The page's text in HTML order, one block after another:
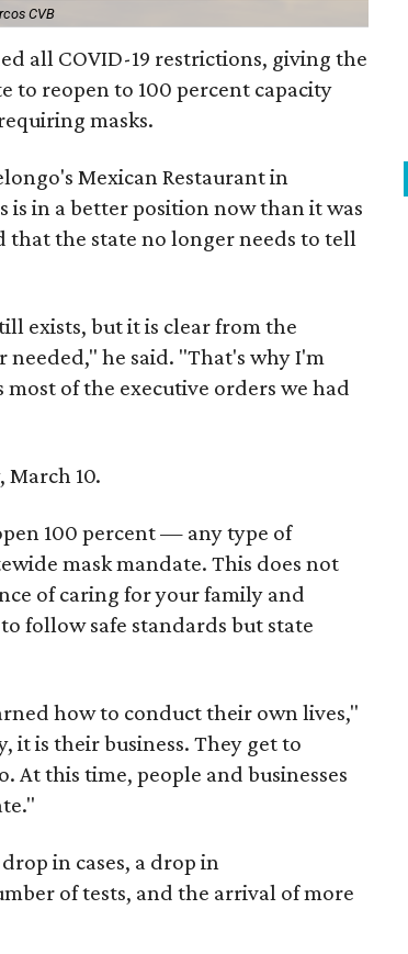
CVB
all COVID-19 restrictions, giving the
to reopen to 100 percent capacity
masks.
Mexican Restaurant in
is in a better position now than it was
that the state no longer needs to tell
exists, but it is clear from the
he said. "That's why I'm
of the executive orders we had
March 10.
100 percent — any type of
mask mandate. This does not
of caring for your family and
follow safe standards but state
how to conduct their own lives,"
it is their business. They get to
At this time, people and businesses
in cases, a drop in
of tests, and the arrival of more